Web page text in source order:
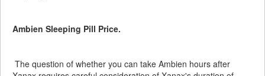
Ambien Sleeping Pill Price.
The question of whether you can take Ambien hours after